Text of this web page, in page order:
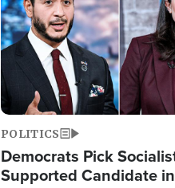
POLITICS
Democrats Pick
Supported Candidate